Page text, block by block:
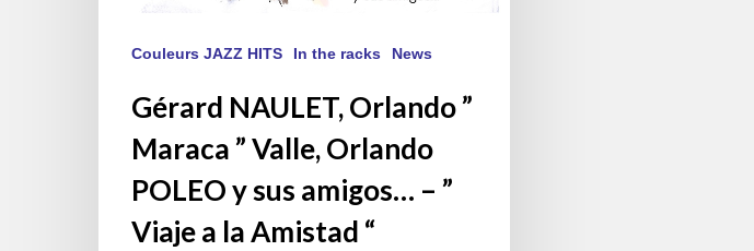
Amistad
Couleurs JAZZ HITS In the racks News
Gérard NAULET, Orlando ”
Maraca ” Valle, Orlando
POLEO y sus amigos… – ”
Viaje a la Amistad “